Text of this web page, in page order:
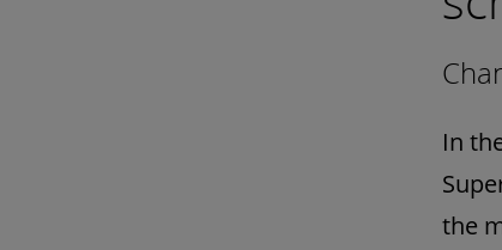
In
the